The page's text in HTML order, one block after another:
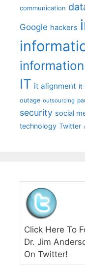
communication
Google hackers
IT it alignment it
outage outsourcing
security social
technology Twitter
Click Here To
Dr. Jim
On Twitter!